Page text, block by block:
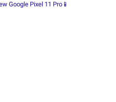
Google Pixel 11 Pro📱